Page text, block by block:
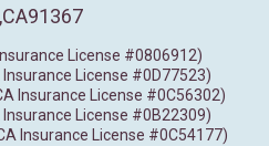
CA91367
License #0806912)
Insurance License #0D77523)
Insurance License #0C56302)
Insurance License #0B22309)
Insurance License #0C54177)